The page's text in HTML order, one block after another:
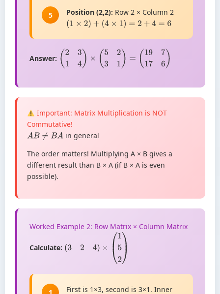
5 Position (2,2): Row 2 × Column 2
( 1× 2) +(4 ×1 =2 +4 =6
Answer: (2 3 × 5 23 1) =( 7 17 6)
Important: Matrix Multiplication is NOT
Commutative!
AB≠ BA
in general
The order matters! Multiplying A × B gives a
different result than B × A (if B × A is even
possible).
Worked Example 2: Row Matrix × Column Matrix
Calculate: (32 × 52)
First is 1×3, second is 3×1. Inner